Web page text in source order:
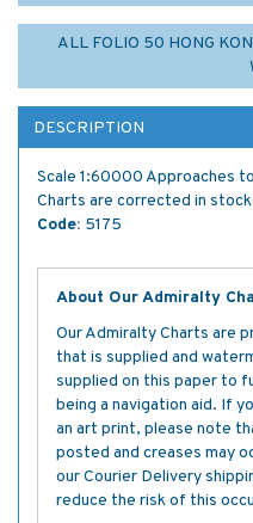
ALL FOLIO 50 HONG
DESCRIPTION
Scale 1:60000 Approaches
Charts are corrected in
Code: 5175
About Our Admiralty
Our Admiralty Charts are
that is supplied and
supplied on this paper to
being a navigation aid. If
an art print, please note
posted and creases may
our Courier Delivery
reduce the risk of this